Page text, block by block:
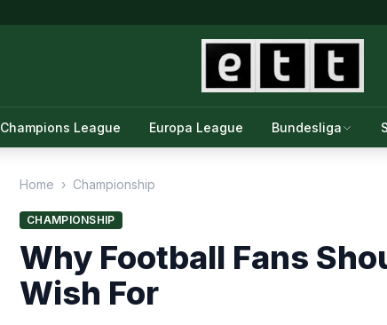
Champions League Europa League Bundesliga
Home › Championship
CHAMPIONSHIP
Why Football Fans
Wish For